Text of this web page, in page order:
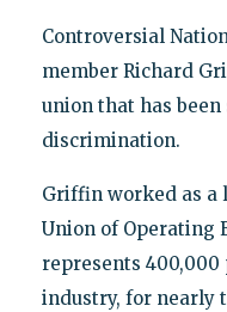
Controversial
member Richard
union that has
discrimination.
Griffin worked as
Union of Operating
represents
industry, for nearly